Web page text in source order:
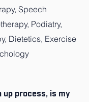
Speech
Podiatry,
Dietetics, Exercise
up process, is my